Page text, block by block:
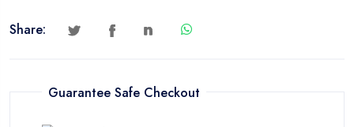
Share:
Guarantee Safe Checkout